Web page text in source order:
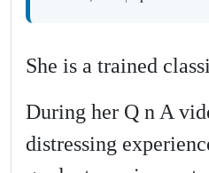
She is a trained
During her Q n A
distressing